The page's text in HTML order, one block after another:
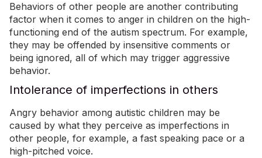
Behaviors of other people are another contributing
factor when it comes to anger in children on the high-
functioning end of the autism spectrum. For example,
they may be offended by insensitive comments or
being ignored, all of which may trigger aggressive
behavior.
Intolerance of imperfections in others
Angry behavior among autistic children may be
caused by what they perceive as imperfections in
other people, for example, a fast speaking pace or a
high-pitched voice.